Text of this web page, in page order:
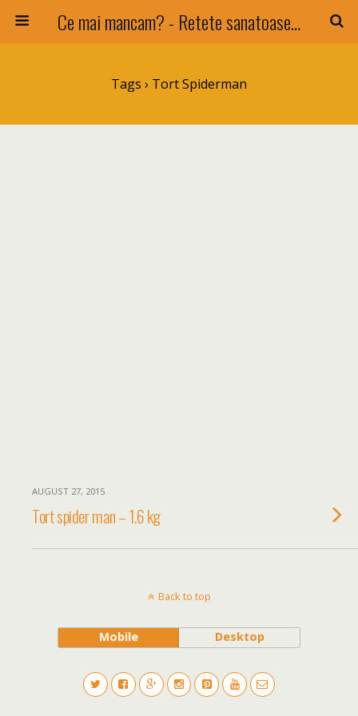
Ce mai mancam? - Retete sanatoase si nu numai !
Tags › Tort Spiderman
AUGUST 27, 2015
Tort spider man – 1.6 kg
Back to top
Mobile Desktop